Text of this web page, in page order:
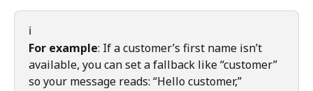
ℹ️
For example: If a customer’s first name isn’t
available, you can set a fallback like “customer”
so your message reads: “Hello customer,”